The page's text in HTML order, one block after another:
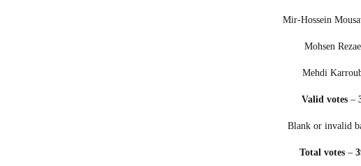
Mir-Hossein
Mohsen
Mehdi
Valid votes–
Blank or invalid
Total votes–